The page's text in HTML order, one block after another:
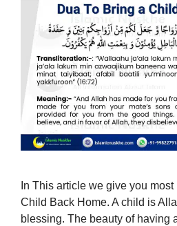
In This article we give you
Child Back Home. A child is
blessing. The beauty of having